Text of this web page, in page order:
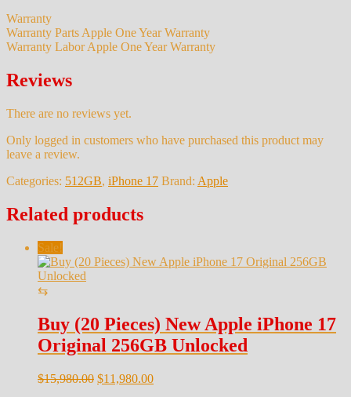
Warranty
Warranty Parts Apple One Year Warranty
Warranty Labor Apple One Year Warranty
Reviews
There are no reviews yet.
Only logged in customers who have purchased this product may
leave a review.
Categories: 512GB, iPhone 17 Brand: Apple
Related products
Sale!
⇆
Buy (20 Pieces) New Apple iPhone 17
Original 256GB Unlocked
$15,980.00 Original
$11,980.00Current